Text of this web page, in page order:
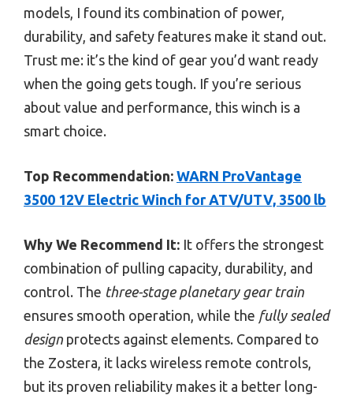
models, I found its combination of power,
durability, and safety features make it stand out.
Trust me: it’s the kind of gear you’d want ready
when the going gets tough. If you’re serious
about value and performance, this winch is a
smart choice.
Top Recommendation: WARN ProVantage
3500 12V Electric Winch for ATV/UTV, 3500 lb
Why We Recommend It: It offers the strongest
combination of pulling capacity, durability, and
control. The three-stage planetary gear train
ensures smooth operation, while the fully sealed
design protects against elements. Compared to
the Zostera, it lacks wireless remote controls,
but its proven reliability makes it a better long-